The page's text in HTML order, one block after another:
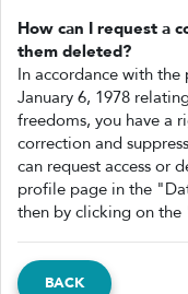
How can I request a
them deleted?
In accordance with
January 6, 1978
freedoms, you have a
correction and
can request access or
profile page in the
then by clicking on
BACK